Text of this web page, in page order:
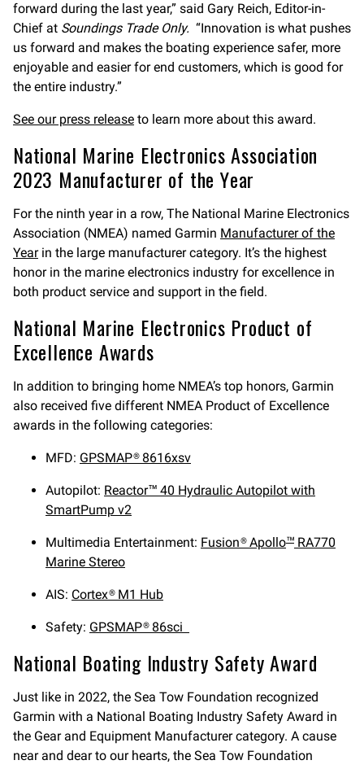
forward during the last year,” said Gary Reich, Editor-in-
Chief at Soundings Trade Only. “Innovation is what pushes
us forward and makes the boating experience safer, more
enjoyable and easier for end customers, which is good for
the entire industry.”
See our press release to learn more about this award.
National Marine Electronics Association
2023 Manufacturer of the Year
For the ninth year in a row, The National Marine Electronics
Association (NMEA) named Garmin Manufacturer of the
Yearin the large manufacturer category. It’s the highest
honor in the marine electronics industry for excellence in
both product service and support in the field.
National Marine Electronics Product of
Excellence Awards
In addition to bringing home NMEA’s top honors, Garmin
also received five different NMEA Product of Excellence
awards in the following categories:
MFD: GPSMAP® 8616xsv
Autopilot: Reactor™ 40 Hydraulic Autopilot with
SmartPump v2
Multimedia Entertainment: Fusion® Apollo™ RA770
Marine Stereo
AIS: Cortex® M1 Hub
Safety: GPSMAP® 86sci
National Boating Industry Safety Award
Just like in 2022, the Sea Tow Foundation recognized
Garmin with a National Boating Industry Safety Award in
the Gear and Equipment Manufacturer category. A cause
near and dear to our hearts, the Sea Tow Foundation